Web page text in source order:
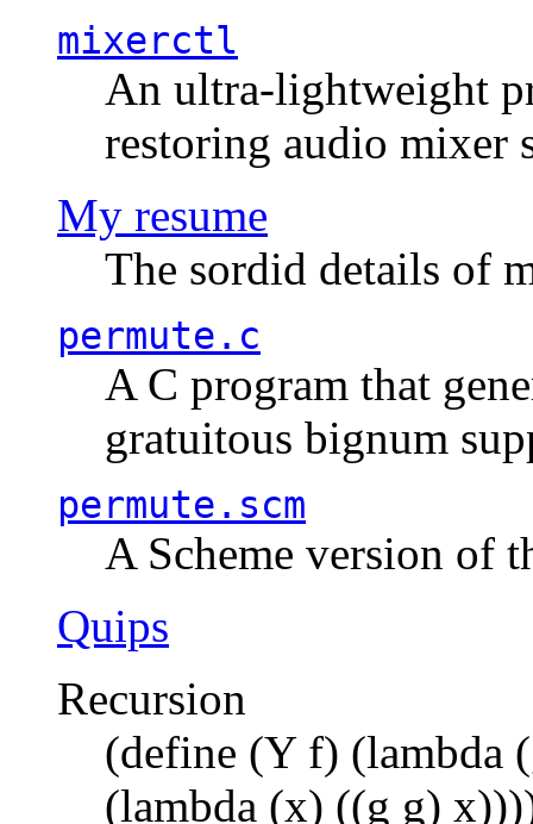
mixerctl
An ultra-lightweight
restoring audio mixer
My resume
The sordid details of
permute.c
A C program that
gratuitous bignum
permute.scm
A Scheme version of
Quips
Recursion
(define (Y f) (lambda
(lambda (x) ((g g)